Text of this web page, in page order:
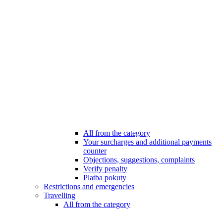
All from the category
Your surcharges and additional payments
counter
Objections, suggestions, complaints
Verify penalty
Platba pokuty
Restrictions and emergencies
Travelling
All from the category